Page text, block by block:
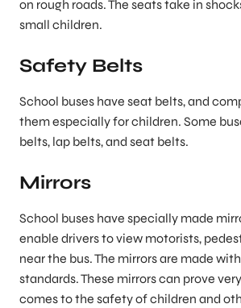
on rough roads. The seats take in
small children.
Safety Belts
School buses have seat belts, and
them especially for children. Some
belts, lap belts, and seat belts.
Mirrors
School buses have specially made
enable drivers to view motorists,
near the bus. The mirrors are made
standards. These mirrors can prove
comes to the safety of children and